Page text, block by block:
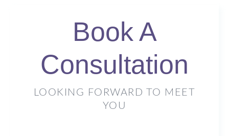
Book A
Consultation
LOOKING FORWARD TO MEET
YOU